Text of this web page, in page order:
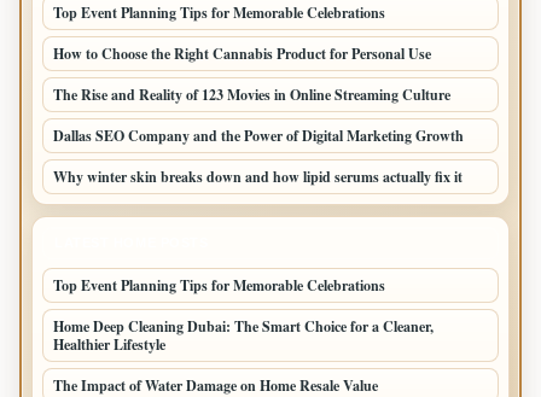
Top Event Planning Tips for Memorable Celebrations
How to Choose the Right Cannabis Product for Personal Use
The Rise and Reality of 123 Movies in Online Streaming Culture
Dallas SEO Company and the Power of Digital Marketing Growth
Why winter skin breaks down and how lipid serums actually fix it
Top Event Planning Tips for Memorable Celebrations
Home Deep Cleaning Dubai: The Smart Choice for a Cleaner,
Healthier Lifestyle
The Impact of Water Damage on Home Resale Value